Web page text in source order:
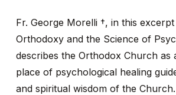
Fr. George Morelli †, in this
Orthodoxy and the Science of
describes the Orthodox Church as
place of psychological healing
and spiritual wisdom of the Church.